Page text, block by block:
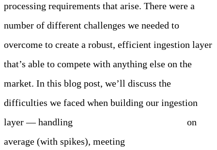
processing requirements that arise. There were a
number of different challenges we needed to
overcome to create a robust, efficient ingestion layer
that’s able to compete with anything else on the
market. In this blog post, we’ll discuss the
difficulties we faced when building our ingestion
layer — handling
on
average (with spikes), meeting